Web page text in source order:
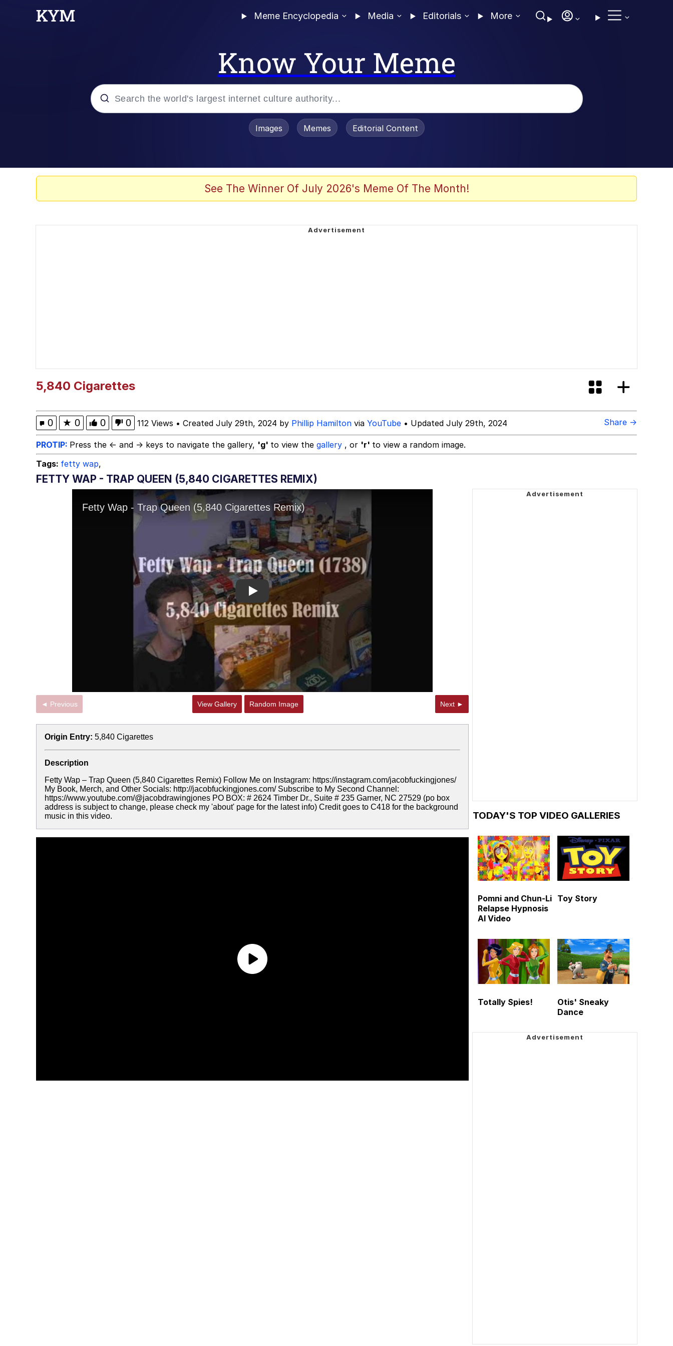
Meme Encyclopedia Media Editorials More
Know Your Meme
Images Memes Editorial Content
See The Winner Of July 2026's Meme Of The Month!
5,840 Cigarettes
0 ★ 0 0 0 112 Views • Created July 29th, 2024 by Phillip Hamilton via YouTube • Updated July 29th, 2024 Share →
PROTIP: Press the ← and → keys to navigate the gallery, 'g' to view the gallery , or 'r' to view a random image.
Tags: fetty wap,
FETTY WAP - TRAP QUEEN (5,840 CIGARETTES REMIX)
Play
◄ Previous View Gallery Random Image Next ►
Origin Entry: 5,840 Cigarettes
Description
Fetty Wap – Trap Queen (5,840 Cigarettes Remix) Follow Me on Instagram: https://instagram.com/jacobfuckingjones/
My Book, Merch, and Other Socials: http://jacobfuckingjones.com/ Subscribe to My Second Channel:
https://www.youtube.com/@jacobdrawingjones PO BOX: # 2624 Timber Dr., Suite # 235 Garner, NC 27529 (po box
address is subject to change, please check my 'about' page for the latest info) Credit goes to C418 for the background
music in this video.
TODAY'S TOP VIDEO GALLERIES
Pomni and Chun-Li
Relapse Hypnosis
AI Video
Toy Story
Totally Spies!
Otis' Sneaky
Dance